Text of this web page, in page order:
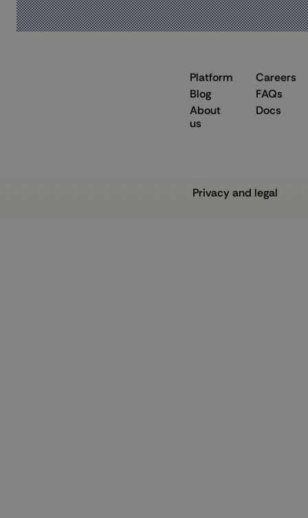
Platform
Blog
About
us
Careers
FAQs
Docs
Privacy and legal